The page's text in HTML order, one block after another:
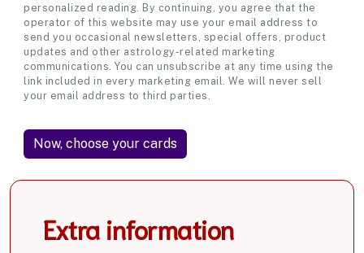
personalized reading. By continuing, you agree that the
operator of this website may use your email address to
send you occasional newsletters, special offers, product
updates and other astrology-related marketing
communications. You can unsubscribe at any time using the
link included in every marketing email. We will never sell
your email address to third parties.
Extra information